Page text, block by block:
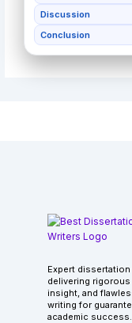
Discussion
Conclusion
Expert
delivering
insight, and
writing for
academic success.